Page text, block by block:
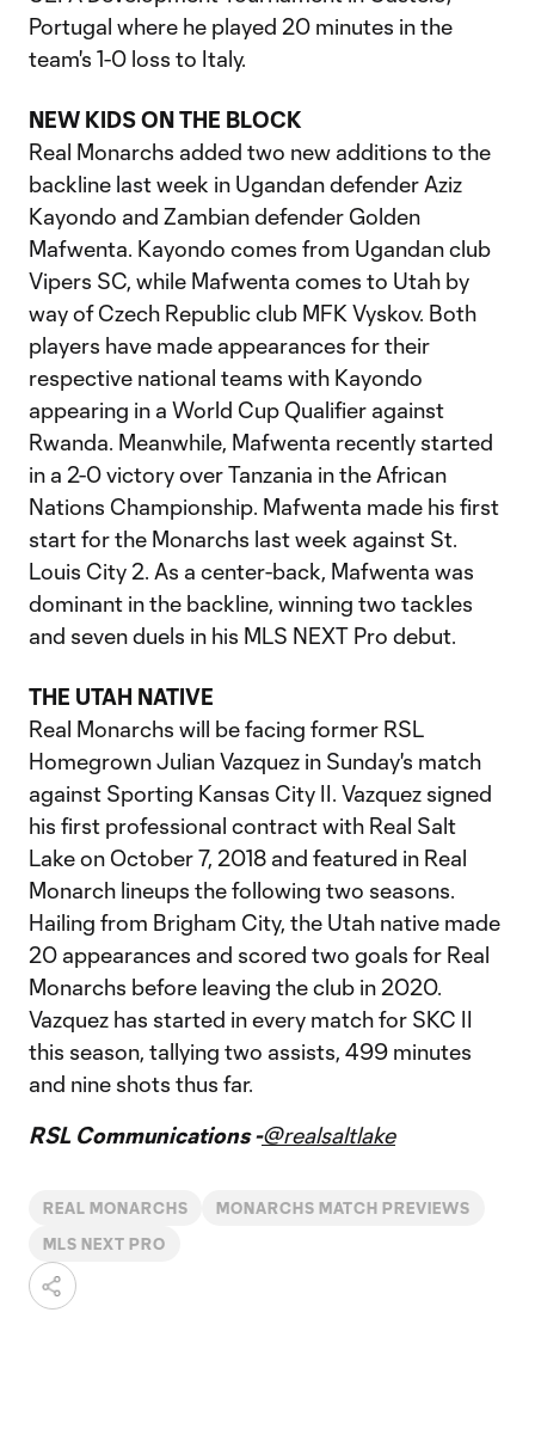
Portugal where he played 20 minutes in the
team's 1-0 loss to Italy.
NEW KIDS ON THE BLOCK
Real Monarchs added two new additions to the
backline last week in Ugandan defender Aziz
Kayondo and Zambian defender Golden
Mafwenta. Kayondo comes from Ugandan club
Vipers SC, while Mafwenta comes to Utah by
way of Czech Republic club MFK Vyskov. Both
players have made appearances for their
respective national teams with Kayondo
appearing in a World Cup Qualifier against
Rwanda. Meanwhile, Mafwenta recently started
in a 2-0 victory over Tanzania in the African
Nations Championship. Mafwenta made his first
start for the Monarchs last week against St.
Louis City 2. As a center-back, Mafwenta was
dominant in the backline, winning two tackles
and seven duels in his MLS NEXT Pro debut.
THE UTAH NATIVE
Real Monarchs will be facing former RSL
Homegrown Julian Vazquez in Sunday's match
against Sporting Kansas City II. Vazquez signed
his first professional contract with Real Salt
Lake on October 7, 2018 and featured in Real
Monarch lineups the following two seasons.
Hailing from Brigham City, the Utah native made
20 appearances and scored two goals for Real
Monarchs before leaving the club in 2020.
Vazquez has started in every match for SKC II
this season, tallying two assists, 499 minutes
and nine shots thus far.
RSL Communications -@realsaltlake
REAL MONARCHS MONARCHS MATCH PREVIEWS
MLS NEXT PRO